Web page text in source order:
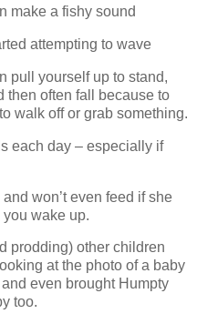
make a fishy sound
attempting to wave
pull yourself up to stand,
then often fall because to
walk off or grab something.
each day – especially if
won’t even feed if she
wake up.
prodding) other children
at the photo of a baby
even brought Humpty
too.